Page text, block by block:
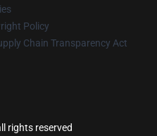
Policy
Chain Transparency Act
rights reserved